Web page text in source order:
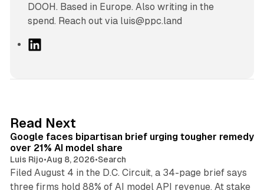
DOOH. Based in Europe. Also writing in the
spend. Reach out via luis@ppc.land
I
n
Read Next
Google faces bipartisan brief urging tougher remedy
over 21% AI model share
Luis Rijo•Aug 8, 2026•Search
Filed August 4 in the D.C. Circuit, a 34-page brief says
three firms hold 88% of AI model API revenue. At stake